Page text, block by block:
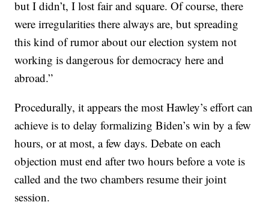
but I didn’t, I lost fair and square. Of course, there
were irregularities there always are, but spreading
this kind of rumor about our election system not
working is dangerous for democracy here and
abroad.”
Procedurally, it appears the most Hawley’s effort can
achieve is to delay formalizing Biden’s win by a few
hours, or at most, a few days. Debate on each
objection must end after two hours before a vote is
called and the two chambers resume their joint
session.